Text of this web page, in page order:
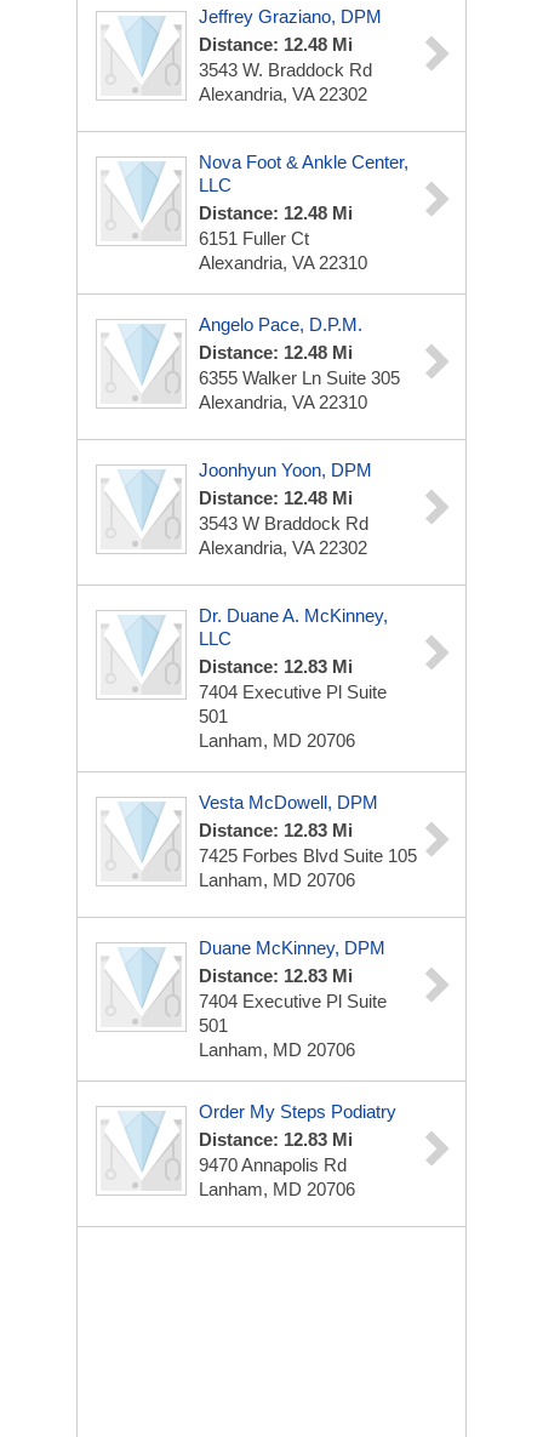
Jeffrey Graziano, DPM
Distance: 12.48 Mi
3543 W. Braddock Rd
Alexandria, VA 22302
Nova Foot & Ankle Center,
LLC
Distance: 12.48 Mi
6151 Fuller Ct
Alexandria, VA 22310
Angelo Pace, D.P.M.
Distance: 12.48 Mi
6355 Walker Ln Suite 305
Alexandria, VA 22310
Joonhyun Yoon, DPM
Distance: 12.48 Mi
3543 W Braddock Rd
Alexandria, VA 22302
Dr. Duane A. McKinney,
LLC
Distance: 12.83 Mi
7404 Executive Pl Suite
501
Lanham, MD 20706
Vesta McDowell, DPM
Distance: 12.83 Mi
7425 Forbes Blvd Suite 105
Lanham, MD 20706
Duane McKinney, DPM
Distance: 12.83 Mi
7404 Executive Pl Suite
501
Lanham, MD 20706
Order My Steps Podiatry
Distance: 12.83 Mi
9470 Annapolis Rd
Lanham, MD 20706